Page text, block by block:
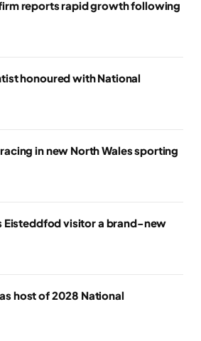
reports rapid growth following
honoured with National
in new North Wales sporting
Eisteddfod visitor a brand-new
host of 2028 National